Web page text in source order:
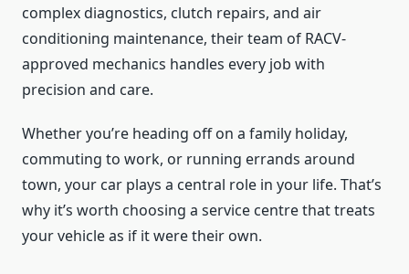
complex diagnostics, clutch repairs, and air
conditioning maintenance, their team of RACV-
approved mechanics handles every job with
precision and care.
Whether you’re heading off on a family holiday,
commuting to work, or running errands around
town, your car plays a central role in your life. That’s
why it’s worth choosing a service centre that treats
your vehicle as if it were their own.